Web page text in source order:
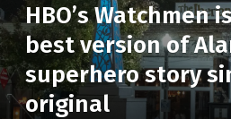
HBO’s Watchmen
best version of
superhero story
original